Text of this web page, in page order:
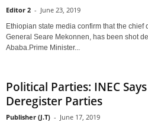
Editor 2 - June 23, 2019
Ethiopian state media confirm that the chief
General Seare Mekonnen, has been shot
Ababa.Prime Minister...
Political Parties: INEC
Deregister Parties
Publisher (J.T) - June 17, 2019